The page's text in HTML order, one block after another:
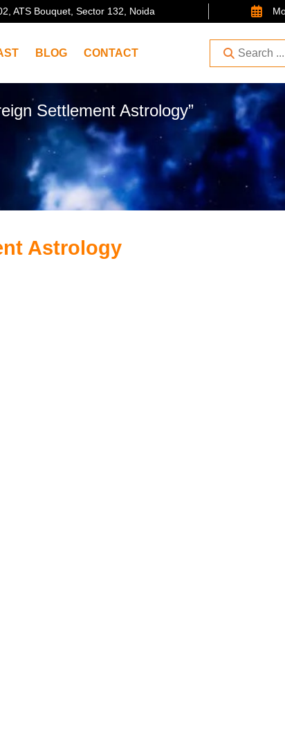
ATS Bouquet, Sector 132, Noida
BLOG CONTACT
Settlement Astrology”
Astrology